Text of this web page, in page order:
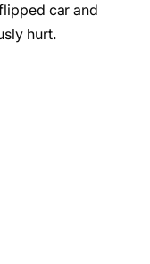
car and
hurt.